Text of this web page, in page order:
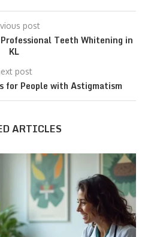
post
Teeth Whitening in
KL
post
for People with Astigmatism
ARTICLES